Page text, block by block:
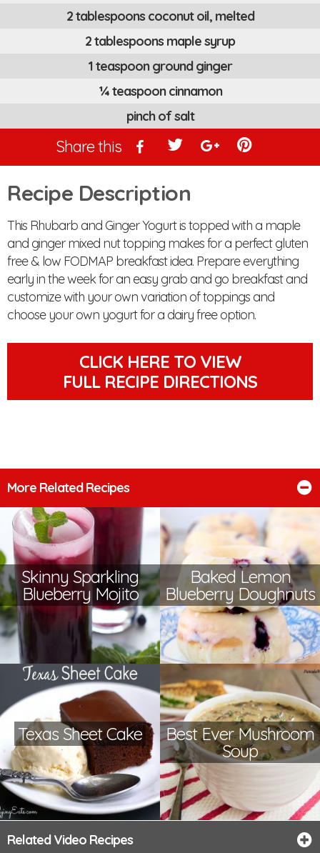
2 tablespoons coconut oil, melted
2 tablespoons maple syrup
1 teaspoon ground ginger
¼ teaspoon cinnamon
pinch of salt
Share this
Recipe Description
This Rhubarb and Ginger Yogurt is topped with a maple
and ginger mixed nut topping makes for a perfect gluten
free & low FODMAP breakfast idea. Prepare everything
early in the week for an easy grab and go breakfast and
customize with your own variation of toppings and
choose your own yogurt for a dairy free option.
CLICK HERE TO VIEW
FULL RECIPE DIRECTIONS
More Related Recipes
Skinny Sparkling
Blueberry Mojito
Baked Lemon
Blueberry Doughnuts
Texas Sheet Cake
Best Ever Mushroom
Soup
Related Video Recipes